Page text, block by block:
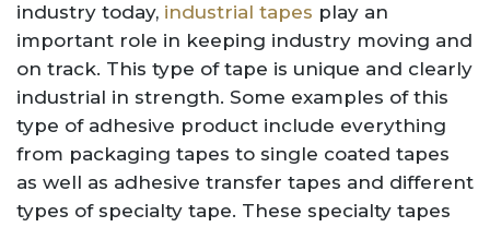
industry today, industrial tapes play an
important role in keeping industry moving and
on track. This type of tape is unique and clearly
industrial in strength. Some examples of this
type of adhesive product include everything
from packaging tapes to single coated tapes
as well as adhesive transfer tapes and different
types of specialty tape. These specialty tapes